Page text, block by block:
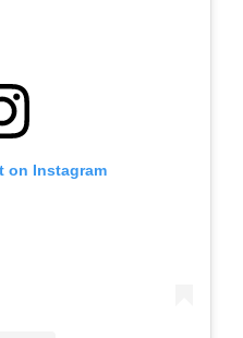
on Instagram